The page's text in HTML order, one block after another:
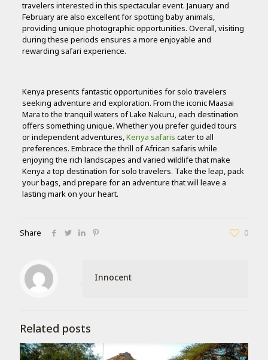
travelers interested in this spectacular event. January and
February are also excellent for spotting baby animals,
providing unique photographic opportunities. Overall, visiting
during these periods ensures a more enjoyable and
rewarding safari experience.
Kenya presents fantastic opportunities for solo travelers
seeking adventure and exploration. From the iconic Maasai
Mara to the tranquil waters of Lake Nakuru, each destination
offers something unique. Whether you prefer guided tours
or independent adventures,Kenya safaris cater to all
preferences. Embrace the thrill of African safaris while
enjoying the rich landscapes and varied wildlife that make
Kenya a top destination for solo travelers. Take the leap, pack
your bags, and prepare for an adventure that will leave a
lasting mark on your heart.
Share 0
Innocent
Related posts